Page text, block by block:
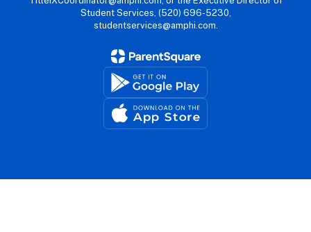
Student Services, (520) 696-5230,
studentservices@amphi.com.